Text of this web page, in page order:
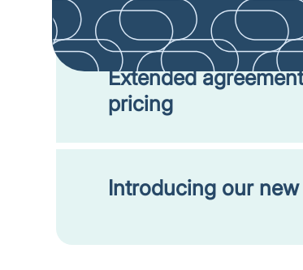
Extended
pricing
Introducing our